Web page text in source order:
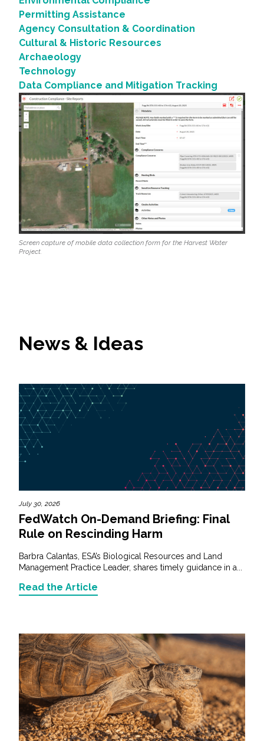
Permitting Assistance
Agency Consultation & Coordination
Cultural & Historic Resources
Archaeology
Technology
Data Compliance and Mitigation Tracking
Screen capture of mobile data collection form for the Harvest Water
Project.
News & Ideas
July 30, 2026
FedWatch On-Demand Briefing: Final
Rule on Rescinding Harm
Barbra Calantas, ESA’s Biological Resources and Land
Management Practice Leader, shares timely guidance in a...
Read the Article